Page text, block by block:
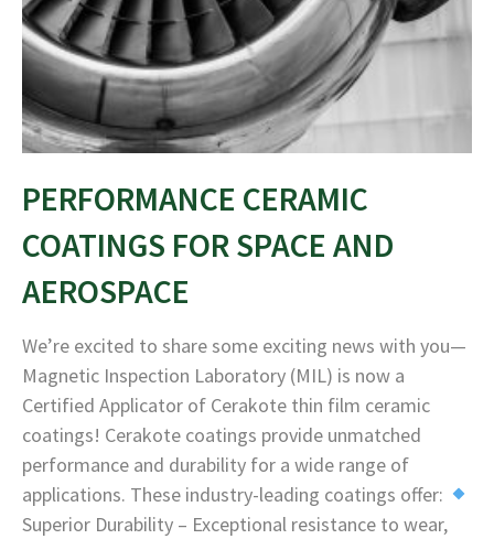
PERFORMANCE CERAMIC
COATINGS FOR SPACE AND
AEROSPACE
We’re excited to share some exciting news with you—
Magnetic Inspection Laboratory (MIL) is now a
Certified Applicator of Cerakote thin film ceramic
coatings! Cerakote coatings provide unmatched
performance and durability for a wide range of
applications. These industry-leading coatings offer:
Superior Durability – Exceptional resistance to wear,